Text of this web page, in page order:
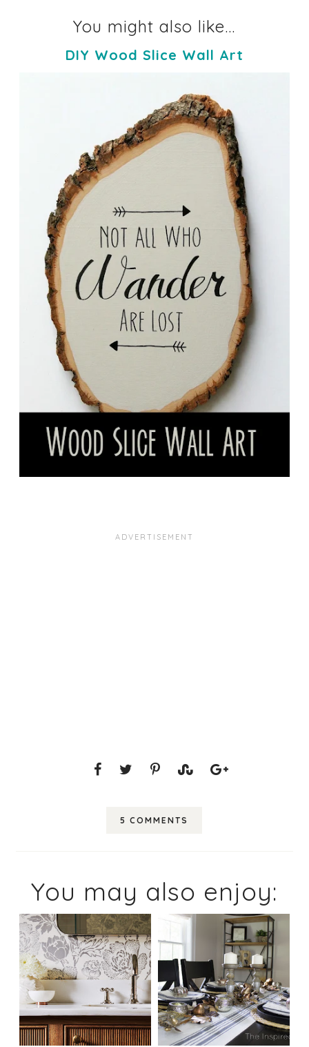
You might also like...
DIY Wood Slice Wall Art
5 COMMENTS
You may also enjoy: